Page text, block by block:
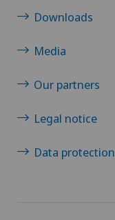
Downloads
Media
Our partners
Legal notice
Data protection